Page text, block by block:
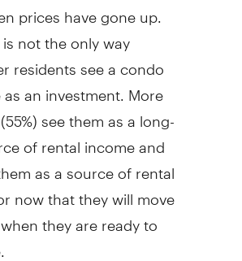
prices have gone up.
not the only way
residents see a condo
an investment. More
see them as a long-
of rental income and
as a source of rental
now that they will move
they are ready to